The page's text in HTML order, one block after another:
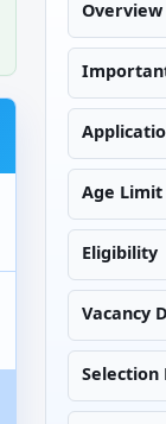
Overview
Age Limit
Eligibility
Vacancy
Selection